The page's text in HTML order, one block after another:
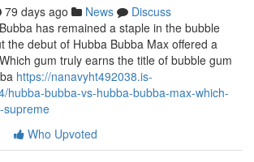
79 days ago News
Discuss
has remained a staple in the bubble
the debut of Hubba Bubba Max offered a
gum truly earns the title of bubble gum
https://nanavyht492038.is-
hubba-bubba-vs-hubba-bubba-max-which-
supreme
Who Upvoted